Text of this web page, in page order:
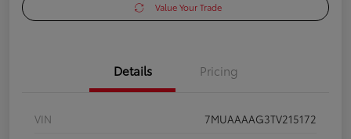
Value Your Trade
Details Pricing
VIN
7MUAAAAG3TV215172